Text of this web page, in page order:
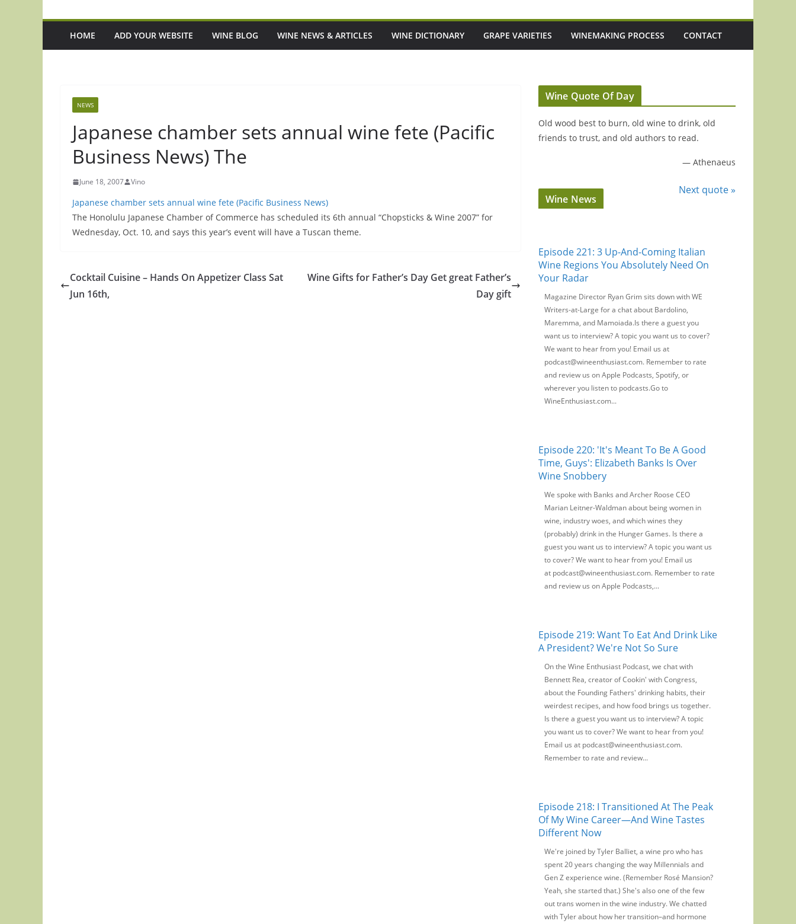
HOME ADD YOUR WEBSITE WINE BLOG WINE NEWS & ARTICLES WINE DICTIONARY GRAPE VARIETIES WINEMAKING PROCESS CONTACT
NEWS
Japanese chamber sets annual wine fete (Pacific
Business News) The
June 18, 2007 Vino
Japanese chamber sets annual wine fete (Pacific Business News)
The Honolulu Japanese Chamber of Commerce has scheduled its 6th annual “Chopsticks & Wine 2007” for
Wednesday, Oct. 10, and says this year’s event will have a Tuscan theme.
Cocktail Cuisine – Hands On Appetizer Class Sat
Jun 16th,
Wine Gifts for Father’s Day Get great Father’s
Day gift
Wine Quote Of Day
Old wood best to burn, old wine to drink, old
friends to trust, and old authors to read.
— Athenaeus
Next quote »
Wine News
Episode 221: 3 Up-And-Coming Italian
Wine Regions You Absolutely Need On
Your Radar
Magazine Director Ryan Grim sits down with WE
Writers-at-Large for a chat about Bardolino,
Maremma, and Mamoiada.Is there a guest you
want us to interview? A topic you want us to cover?
We want to hear from you! Email us at
podcast@wineenthusiast.com. Remember to rate
and review us on Apple Podcasts, Spotify, or
wherever you listen to podcasts.Go to
WineEnthusiast.com...
Episode 220: 'It's Meant To Be A Good
Time, Guys': Elizabeth Banks Is Over
Wine Snobbery
We spoke with Banks and Archer Roose CEO
Marian Leitner-Waldman about being women in
wine, industry woes, and which wines they
(probably) drink in the Hunger Games. Is there a
guest you want us to interview? A topic you want us
to cover? We want to hear from you! Email us
at podcast@wineenthusiast.com. Remember to rate
and review us on Apple Podcasts,...
Episode 219: Want To Eat And Drink Like
A President? We're Not So Sure
On the Wine Enthusiast Podcast, we chat with
Bennett Rea, creator of Cookin' with Congress,
about the Founding Fathers' drinking habits, their
weirdest recipes, and how food brings us together.
Is there a guest you want us to interview? A topic
you want us to cover? We want to hear from you!
Email us at podcast@wineenthusiast.com.
Remember to rate and review...
Episode 218: I Transitioned At The Peak
Of My Wine Career—And Wine Tastes
Different Now
We're joined by Tyler Balliet, a wine pro who has
spent 20 years changing the way Millennials and
Gen Z experience wine. (Remember Rosé Mansion?
Yeah, she started that.) She's also one of the few
out trans women in the wine industry. We chatted
with Tyler about how her transition–and hormone